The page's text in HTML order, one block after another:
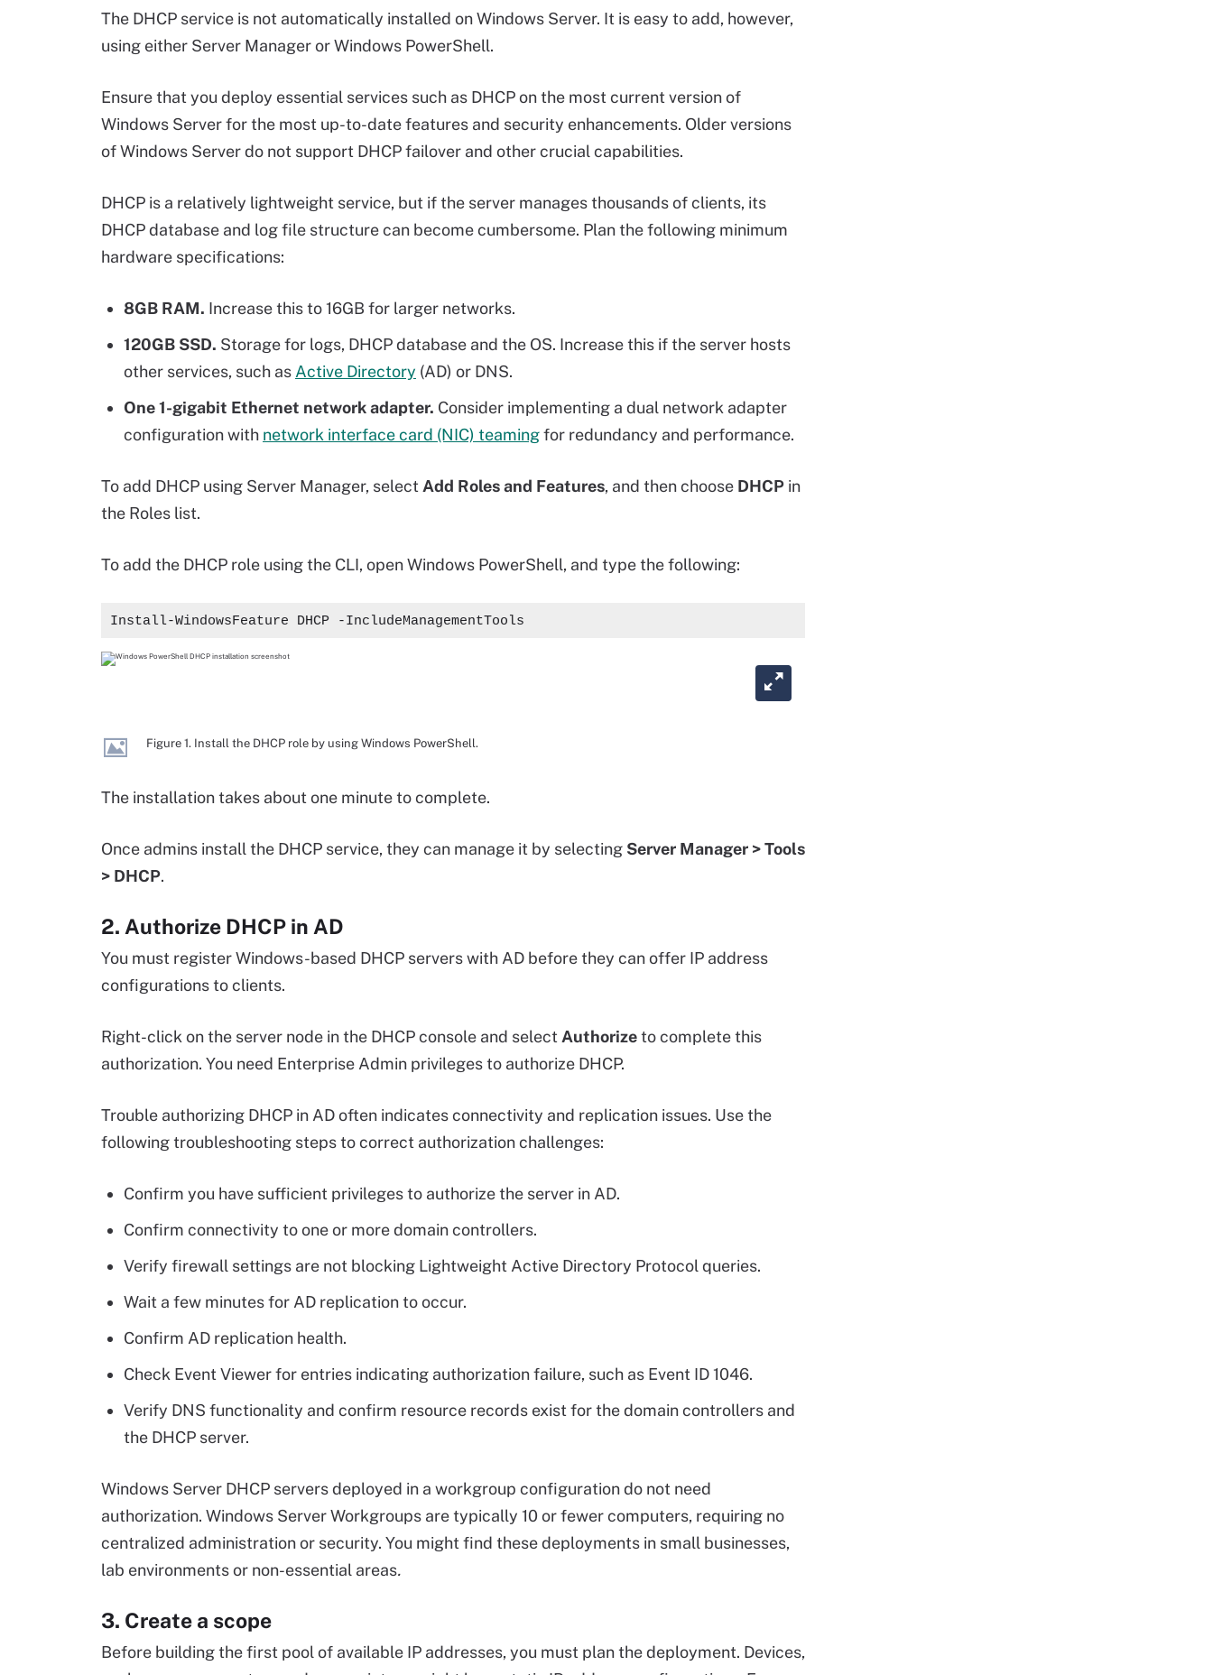
The DHCP service is not automatically installed on Windows Server. It is easy to add, however,
using either Server Manager or Windows PowerShell.
Ensure that you deploy essential services such as DHCP on the most current version of
Windows Server for the most up-to-date features and security enhancements. Older versions
of Windows Server do not support DHCP failover and other crucial capabilities.
DHCP is a relatively lightweight service, but if the server manages thousands of clients, its
DHCP database and log file structure can become cumbersome. Plan the following minimum
hardware specifications:
8GB RAM. Increase this to 16GB for larger networks.
120GB SSD. Storage for logs, DHCP database and the OS. Increase this if the server hosts
other services, such as Active Directory (AD) or DNS.
One 1-gigabit Ethernet network adapter. Consider implementing a dual network adapter
configuration with network interface card (NIC) teamingfor redundancy and performance.
To add DHCP using Server Manager, select Add Roles and Features, and then choose DHCP in
the Roles list.
To add the DHCP role using the CLI, open Windows PowerShell, and type the following:
Install-WindowsFeature DHCP -IncludeManagementTools
Figure 1. Install the DHCP role by using Windows PowerShell.
The installation takes about one minute to complete.
Once admins install the DHCP service, they can manage it by selecting Server Manager > Tools
> DHCP.
2. Authorize DHCP in AD
You must register Windows-based DHCP servers with AD before they can offer IP address
configurations to clients.
Right-click on the server node in the DHCP console and select Authorizeto complete this
authorization. You need Enterprise Admin privileges to authorize DHCP.
Trouble authorizing DHCP in AD often indicates connectivity and replication issues. Use the
following troubleshooting steps to correct authorization challenges:
Confirm you have sufficient privileges to authorize the server in AD.
Confirm connectivity to one or more domain controllers.
Verify firewall settings are not blocking Lightweight Active Directory Protocol queries.
Wait a few minutes for AD replication to occur.
Confirm AD replication health.
Check Event Viewer for entries indicating authorization failure, such as Event ID 1046.
Verify DNS functionality and confirm resource records exist for the domain controllers and
the DHCP server.
Windows Server DHCP servers deployed in a workgroup configuration do not need
authorization. Windows Server Workgroups are typically 10 or fewer computers, requiring no
centralized administration or security. You might find these deployments in small businesses,
lab environments or non-essential areas.
3. Create a scope
Before building the first pool of available IP addresses, you must plan the deployment. Devices,